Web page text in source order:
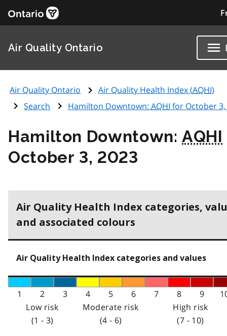
Air Quality Ontario
Air Quality Ontario Air Quality Health Index (AQHI)
Search
Hamilton Downtown: AQHI for October 3,
Hamilton Downtown:AQHI
October 3, 2023
Air Quality Health Index categories,
and associated colours
Air Quality Health Index categories and values
1 2 3 4 5 6 7 8 9
Low risk
(1 - 3)
Moderate risk
(4 - 6)
High risk
(7 - 10)